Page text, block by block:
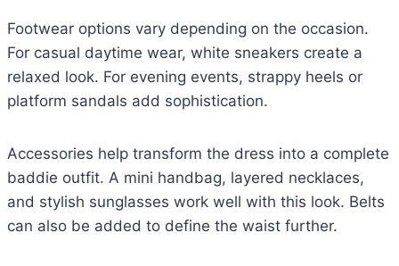
Footwear options vary depending on the occasion.
For casual daytime wear, white sneakers create a
relaxed look. For evening events, strappy heels or
platform sandals add sophistication.
Accessories help transform the dress into a complete
baddie outfit. A mini handbag, layered necklaces,
and stylish sunglasses work well with this look. Belts
can also be added to define the waist further.